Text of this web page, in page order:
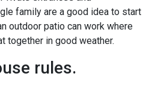
family are a good idea to start
outdoor patio can work where
together in good weather.
rules.